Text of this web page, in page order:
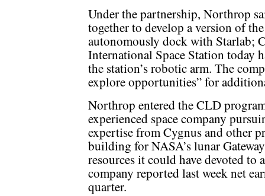
Under the partnership, Northrop
together to develop a version of
autonomously dock with Starlab;
International Space Station today
the station’s robotic arm. The
explore opportunities” for
Northrop entered the CLD
experienced space company
expertise from Cygnus and other
building for NASA’s lunar
resources it could have devoted to
company reported last week net
quarter.